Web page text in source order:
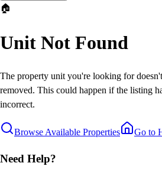
🏠
Unit Not Found
The property unit you're looking for
removed. This could happen if the listing
incorrect.
Browse Available Properties Go to
Need Help?